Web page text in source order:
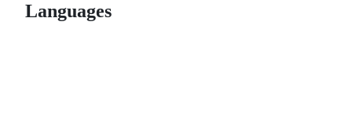
Languages